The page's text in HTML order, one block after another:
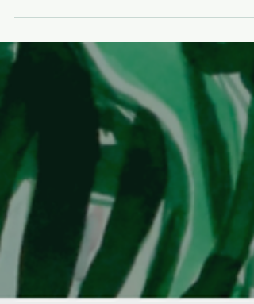
Feb 2
Spring Greens Exhibition at Chalk's Gallery
I'm excited to have a new collection of work be part
Chalk's Gallery's 'Spring Greens' Exhibition,
celebrating the art of growing and gardens. Open 6th
Feb - 9th May 2026.